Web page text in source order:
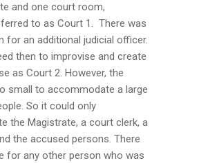
and one court room,
to as Court 1. There was
for an additional judicial officer.
then to improvise and create
as Court 2. However, the
small to accommodate a large
So it could only
the Magistrate, a court clerk, a
the accused persons. There
for any other person who was